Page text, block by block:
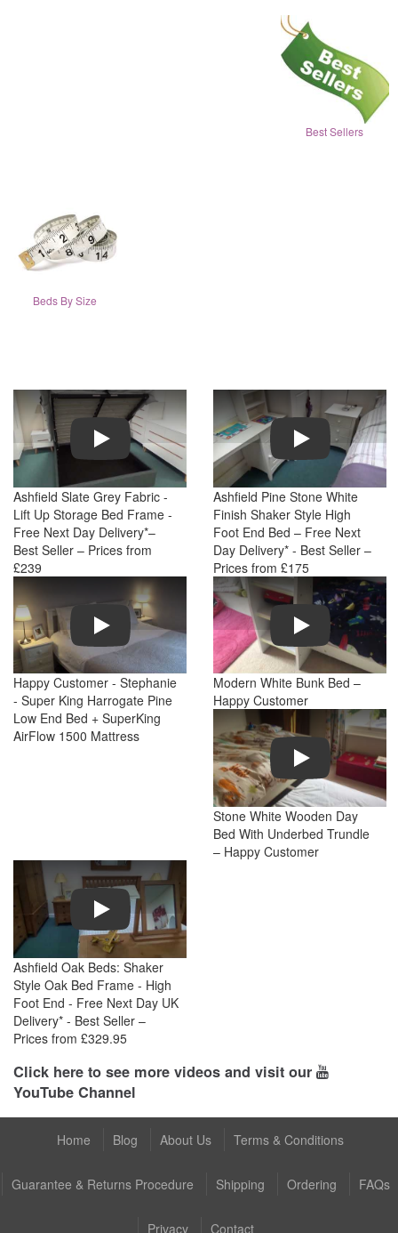
Best Sellers
Beds By Size
Play
Ashfield Slate Grey Fabric -
Lift Up Storage Bed Frame -
Free Next Day Delivery*–
Best Seller – Prices from
£239
Play
Ashfield Pine Stone White
Finish Shaker Style High
Foot End Bed – Free Next
Day Delivery* - Best Seller –
Prices from £175
Play
Happy Customer - Stephanie
- Super King Harrogate Pine
Low End Bed + SuperKing
AirFlow 1500 Mattress
Play
Modern White Bunk Bed –
Happy Customer
Play
Stone White Wooden Day
Bed With Underbed Trundle
– Happy Customer
Play
Ashfield Oak Beds: Shaker
Style Oak Bed Frame - High
Foot End - Free Next Day UK
Delivery* - Best Seller –
Prices from £329.95
Click here to see more videos and visit our
YouTube Channel
Home Blog About Us Terms & Conditions
Guarantee & Returns Procedure Shipping Ordering FAQs
Privacy Contact